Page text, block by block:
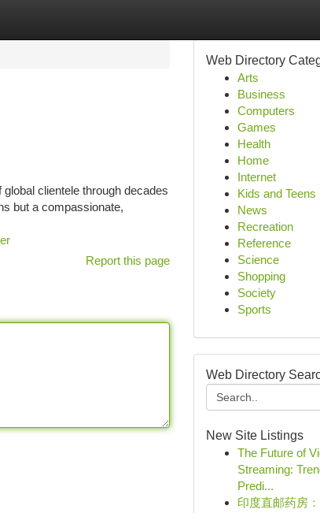
clientele through decades
but a compassionate,
Report this page
Web Directory
Arts
Business
Computers
Games
Health
Home
Internet
Kids and Teens
News
Recreation
Reference
Science
Shopping
Society
Sports
Web Directory
New Site Listings
The Future of
Streaming:
Predi...
印度直邮药房